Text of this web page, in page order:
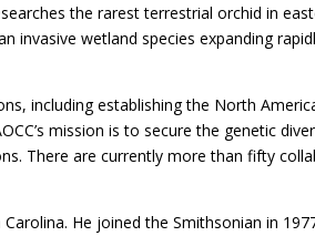
the rarest terrestrial orchid in
invasive wetland species expanding
including establishing the North
mission is to secure the genetic
There are currently more than fifty
He joined the Smithsonian in